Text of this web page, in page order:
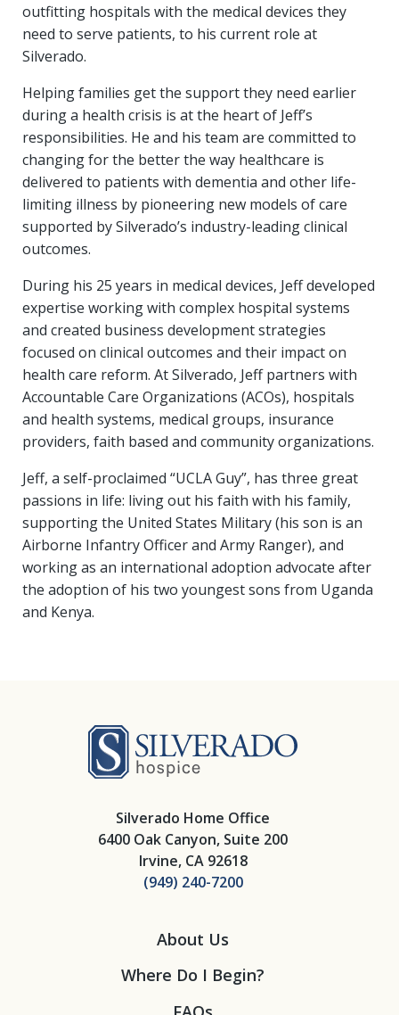
outfitting hospitals with the medical devices they
need to serve patients, to his current role at
Silverado.
Helping families get the support they need earlier
during a health crisis is at the heart of Jeff’s
responsibilities. He and his team are committed to
changing for the better the way healthcare is
delivered to patients with dementia and other life-
limiting illness by pioneering new models of care
supported by Silverado’s industry-leading clinical
outcomes.
During his 25 years in medical devices, Jeff developed
expertise working with complex hospital systems
and created business development strategies
focused on clinical outcomes and their impact on
health care reform. At Silverado, Jeff partners with
Accountable Care Organizations (ACOs), hospitals
and health systems, medical groups, insurance
providers, faith based and community organizations.
Jeff, a self-proclaimed “UCLA Guy”, has three great
passions in life: living out his faith with his family,
supporting the United States Military (his son is an
Airborne Infantry Officer and Army Ranger), and
working as an international adoption advocate after
the adoption of his two youngest sons from Uganda
and Kenya.
Silverado Home Office
6400 Oak Canyon, Suite 200
Irvine, CA 92618
(949) 240-7200
About Us
Where Do I Begin?